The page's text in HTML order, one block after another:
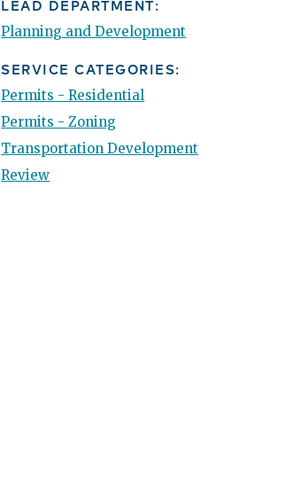
LEAD DEPARTMENT:
Planning and Development
SERVICE CATEGORIES:
Permits - Residential
Permits - Zoning
Transportation Development
Review